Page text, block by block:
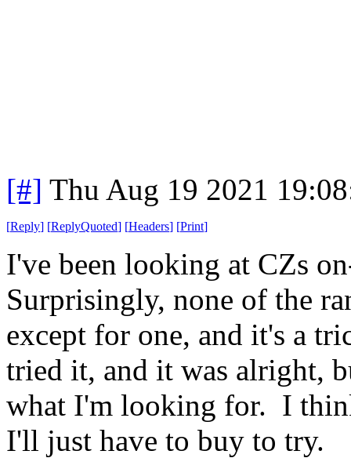
[#] Thu Aug 19 2021
[Reply] [ReplyQuoted] [Headers] [Print]
I've been looking at CZs
Surprisingly, none of the
except for one, and it's a
tried it, and it was alright,
what I'm looking for. I
I'll just have to buy to try.